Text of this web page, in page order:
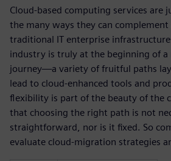
Cloud-based computing services are
the many ways they can
traditional IT enterprise
industry is truly at the beginning of a
journey—a variety of fruitful paths
lead to cloud-enhanced tools and
flexibility is part of the beauty of the
that choosing the right path is not
straightforward, nor is it fixed. So
evaluate cloud-migration strategies